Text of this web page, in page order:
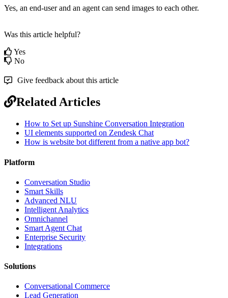
Yes, an end-user and an agent can send images to each other.
Was this article helpful?
Yes
No
Give feedback about this article
Related Articles
How to Set up Sunshine Conversation Integration
UI elements supported on Zendesk Chat
How is website bot different from a native app bot?
Platform
Conversation Studio
Smart Skills
Advanced NLU
Intelligent Analytics
Omnichannel
Smart Agent Chat
Enterprise Security
Integrations
Solutions
Conversational Commerce
Lead Generation